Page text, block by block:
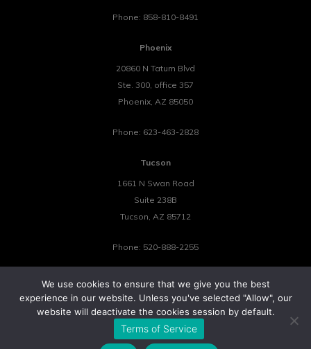
Phone: 858-810-8491
Phoenix
20860 N Tatum Blvd
Ste. 300, office 357
Phoenix, AZ 85050
Phone: 623-463-2828
Tucson
1661 N Swan Road
Suite 238B
Tucson, AZ 85712
Phone: 520-888-2255
©2026 Tower 23 IT.
All Rights Reserved.
Privacy Policy
Cookie Policy Website by Pronto
We use cookies to ensure that we give you the best
experience in our website. Unless you've selected "Allow", our
website will deactivate the cookies session by default.
Terms of Service